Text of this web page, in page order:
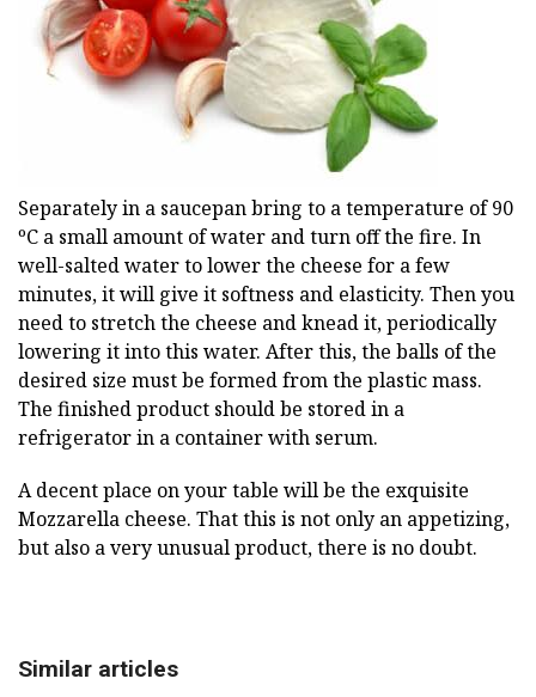
Separately in a saucepan bring to a temperature of 90
ºС a small amount of water and turn off the fire. In
well-salted water to lower the cheese for a few
minutes, it will give it softness and elasticity. Then you
need to stretch the cheese and knead it, periodically
lowering it into this water. After this, the balls of the
desired size must be formed from the plastic mass.
The finished product should be stored in a
refrigerator in a container with serum.
A decent place on your table will be the exquisite
Mozzarella cheese. That this is not only an appetizing,
but also a very unusual product, there is no doubt.
Similar articles